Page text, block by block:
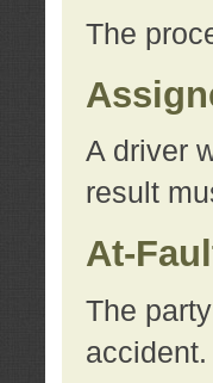
The
A driver
result
At-
The
accident.